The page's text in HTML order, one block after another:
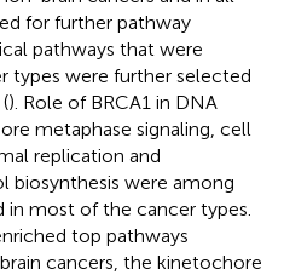
for further pathway
pathways that were
types were further selected
). Role of BRCA1 in DNA
metaphase signaling, cell
replication and
biosynthesis were among
most of the cancer types.
top pathways
cancers, the kinetochore